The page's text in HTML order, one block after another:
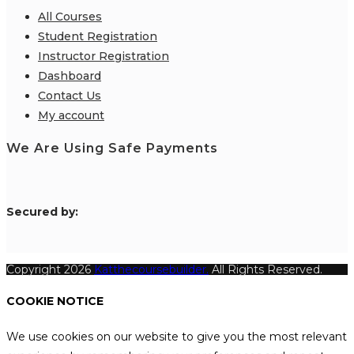
All Courses
Student Registration
Instructor Registration
Dashboard
Contact Us
My account
We Are Using Safe Payments
Secured by:
Copyright 2026 Katthecoursebuilder. All Rights Reserved.
COOKIE NOTICE
We use cookies on our website to give you the most relevant